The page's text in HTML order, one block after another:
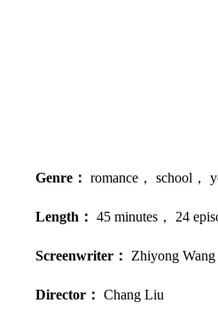
Genre： romance， school，
Length： 45 minutes， 24
Screenwriter： Zhiyong Wang
Director： Chang Liu